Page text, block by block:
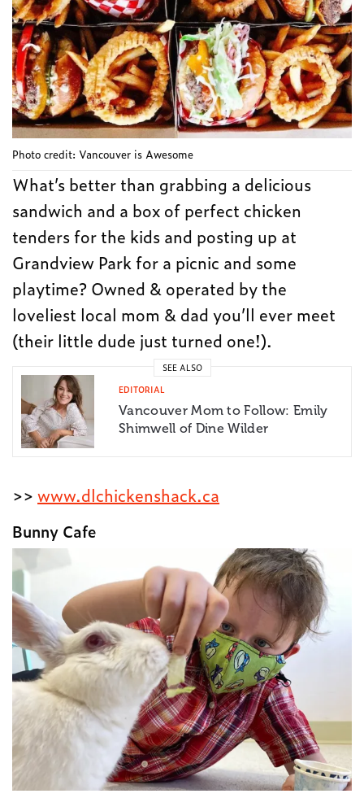
Photo credit: Vancouver is Awesome
What’s better than grabbing a delicious
sandwich and a box of perfect chicken
tenders for the kids and posting up at
Grandview Park for a picnic and some
playtime? Owned & operated by the
loveliest local mom & dad you’ll ever meet
(their little dude just turned one!).
SEE ALSO
EDITORIAL
Vancouver Mom to Follow: Emily
Shimwell of Dine Wilder
>>www.dlchickenshack.ca
Bunny Cafe